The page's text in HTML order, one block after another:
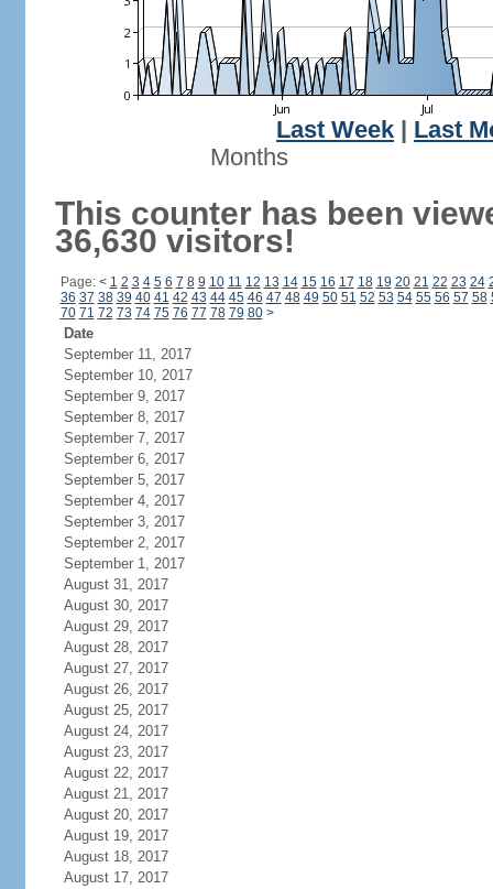
Last Week
Last
Months
This counter has been
36,630 visitors!
Page: < 1 2 3 4 5 6 7 8 9 10 11 12 13 14 15 16 17 18 19 20 21 22 23 24
36 37 38 39 40 41 42 43 44 45 46 47 48 49 50 51 52 53 54 55 56 57 58
70 71 72 73 74 75 76 77 78 79 80 >
Date
September 11, 2017
September 10, 2017
September 9, 2017
September 8, 2017
September 7, 2017
September 6, 2017
September 5, 2017
September 4, 2017
September 3, 2017
September 2, 2017
September 1, 2017
August 31, 2017
August 30, 2017
August 29, 2017
August 28, 2017
August 27, 2017
August 26, 2017
August 25, 2017
August 24, 2017
August 23, 2017
August 22, 2017
August 21, 2017
August 20, 2017
August 19, 2017
August 18, 2017
August 17, 2017